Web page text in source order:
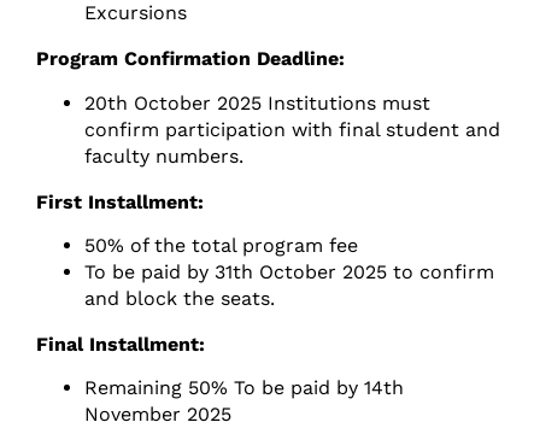
Excursions
Program Confirmation Deadline:
20th October 2025 Institutions must
confirm participation with final student and
faculty numbers.
First Installment:
50% of the total program fee
To be paid by 31th October 2025 to confirm
and block the seats.
Final Installment:
Remaining 50% To be paid by 14th
November 2025